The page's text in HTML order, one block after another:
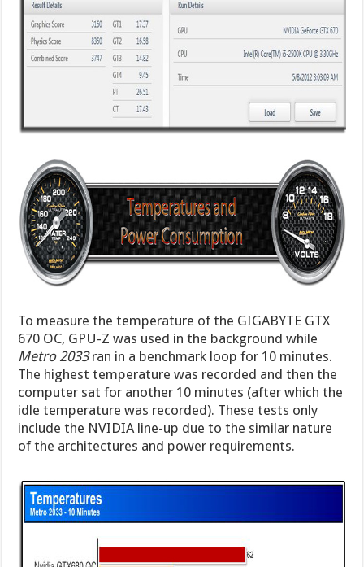
To measure the temperature of the GIGABYTE GTX
670 OC, GPU-Z was used in the background while
Metro 2033ran in a benchmark loop for 10 minutes.
The highest temperature was recorded and then the
computer sat for another 10 minutes (after which the
idle temperature was recorded). These tests only
include the NVIDIA line-up due to the similar nature
of the architectures and power requirements.